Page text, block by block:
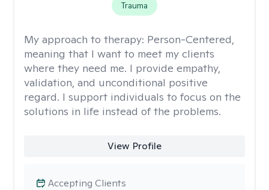
Trauma
My approach to therapy: Person-Centered,
meaning that I want to meet my clients
where they need me. I provide empathy,
validation, and unconditional positive
regard. I support individuals to focus on the
solutions in life instead of the problems.
View Profile
Accepting Clients